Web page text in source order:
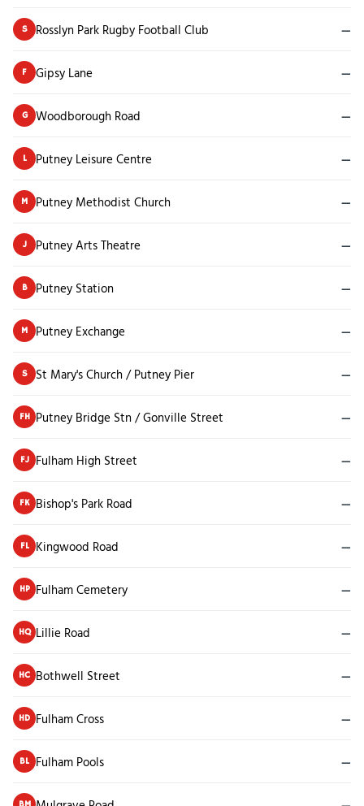
S Rosslyn Park Rugby Football Club —
F Gipsy Lane —
G Woodborough Road —
L Putney Leisure Centre —
M Putney Methodist Church —
J Putney Arts Theatre —
B Putney Station —
M Putney Exchange —
S St Mary's Church / Putney Pier —
FH Putney Bridge Stn / Gonville Street —
FJ Fulham High Street —
FK Bishop's Park Road —
FL Kingwood Road —
HP Fulham Cemetery —
HQ Lillie Road —
HC Bothwell Street —
HD Fulham Cross —
BL Fulham Pools —